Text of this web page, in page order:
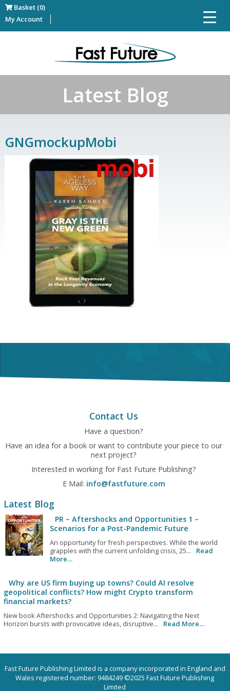
Basket (0)
My Account
Latest Blog
GNGmockupMobi
Contact Us
Have a question?
Have an idea for a book or want to contribute your piece to our
next project?
Interested in working for Fast Future Publishing?
E Mail: info@fastfuture.com
Latest Blog
PR – Aftershocks and Opportunities 1 –
Scenarios for a Post-Pandemic Future
An opportunity for fresh perspectives. While the world
grapples with the current unfolding crisis, 25...
Read
More…
Why are US firm buying up towns? Could AI resolve
geopolitical conflicts? How might Crypto transform
financial markets?
New book Aftershocks and Opportunities 2: Navigating the Next
Horizon bursts with provocative ideas, disruptive...
Read More…
Fast Future Publishing Limited is a company incorporated in England and
Wales registered number: 9484249 ©2025 Fast Future Publishing
Limited